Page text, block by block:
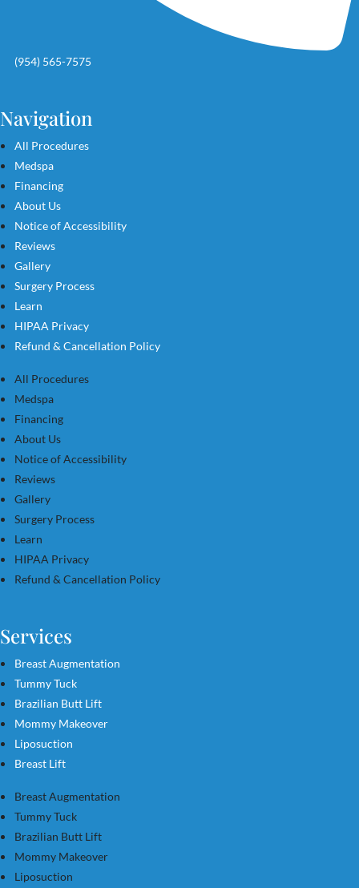
(954) 565-7575
Navigation
All Procedures
Medspa
Financing
About Us
Notice of Accessibility
Reviews
Gallery
Surgery Process
Learn
HIPAA Privacy
Refund & Cancellation Policy
All Procedures
Medspa
Financing
About Us
Notice of Accessibility
Reviews
Gallery
Surgery Process
Learn
HIPAA Privacy
Refund & Cancellation Policy
Services
Breast Augmentation
Tummy Tuck
Brazilian Butt Lift
Mommy Makeover
Liposuction
Breast Lift
Breast Augmentation
Tummy Tuck
Brazilian Butt Lift
Mommy Makeover
Liposuction